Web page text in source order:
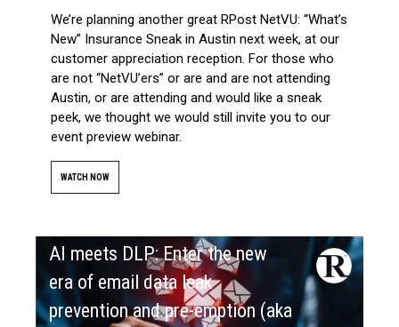
We’re planning another great RPost NetVU: “What’s
New” Insurance Sneak in Austin next week, at our
customer appreciation reception. For those who
are not “NetVU’ers” or are and are not attending
Austin, or are attending and would like a sneak
peek, we thought we would still invite you to our
event preview webinar.
WATCH NOW
AI meets DLP: Enter the new
era of email data leak
prevention and pre-emption (aka